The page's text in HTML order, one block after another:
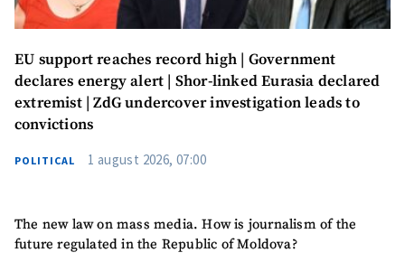
EU support reaches record high | Government
declares energy alert | Shor-linked Eurasia declared
extremist | ZdG undercover investigation leads to
convictions
POLITICAL 1 august 2026, 07:00
The new law on mass media. How is journalism of the
future regulated in the Republic of Moldova?